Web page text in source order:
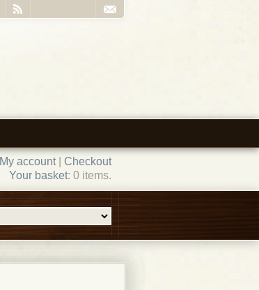
My account| Checkout
Your basket: 0 items.